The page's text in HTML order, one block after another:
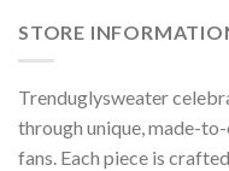
STORE
Trenduglysweater
through unique, made-
fans. Each piece is